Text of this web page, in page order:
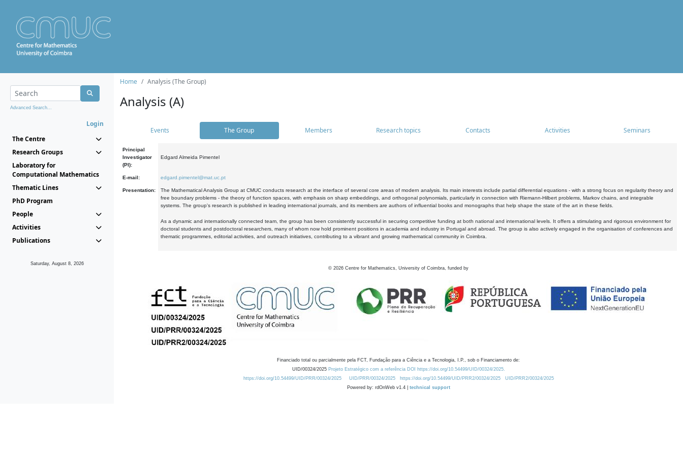
Advanced Search...
Login
The Centre
Research Groups
Laboratory for
Computational Mathematics
Thematic Lines
PhD Program
People
Activities
Publications
Saturday, August 8, 2026
Home Analysis (The Group)
Analysis (A)
Events The Group Members Research topics Contacts Activities Seminars
Principal
Investigator
(PI):
Edgard Almeida Pimentel
E-mail: edgard.pimentel@mat.uc.pt
Presentation:
The Mathematical Analysis Group at CMUC conducts research at the interface of several core areas of modern analysis. Its main interests include partial differential equations - with a strong focus on regularity theory and
free boundary problems - the theory of function spaces, with emphasis on sharp embeddings, and orthogonal polynomials, particularly in connection with Riemann-Hilbert problems, Markov chains, and integrable
systems. The group's research is published in leading international journals, and its members are authors of influential books and monographs that help shape the state of the art in these fields.
As a dynamic and internationally connected team, the group has been consistently successful in securing competitive funding at both national and international levels. It offers a stimulating and rigorous environment for
doctoral students and postdoctoral researchers, many of whom now hold prominent positions in academia and industry in Portugal and abroad. The group is also actively engaged in the organisation of conferences and
thematic programmes, editorial activities, and outreach initiatives, contributing to a vibrant and growing mathematical community in Coimbra.
© 2026 Centre for Mathematics, University of Coimbra, funded by
Financiado total ou parcialmente pela FCT, Fundação para a Ciência e a Tecnologia, I.P., sob o Financiamento de:
UID/00324/2025 Projeto Estratégico com a referência DOI https://doi.org/10.54499/UID/00324/2025.
https://doi.org/10.54499/UID/PRR/00324/2025
UID/PRR/00324/2025 https://doi.org/10.54499/UID/PRR2/00324/2025
UID/PRR2/00324/2025
Powered by: rdOnWeb v1.4 | technical support